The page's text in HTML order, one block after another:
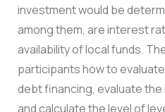
investment would be
among them, are interest
availability of local funds.
participants how to
debt financing, evaluate
and calculate the level of